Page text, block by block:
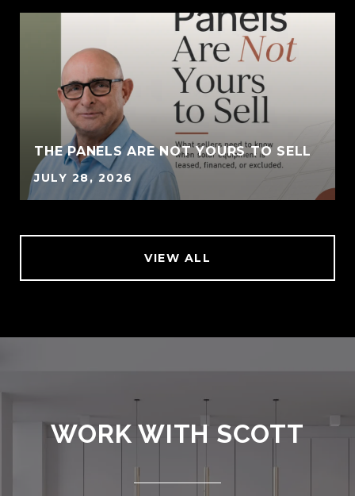
THE PANELS ARE NOT YOURS TO SELL
JULY 28, 2026
VIEW ALL
WORK WITH SCOTT